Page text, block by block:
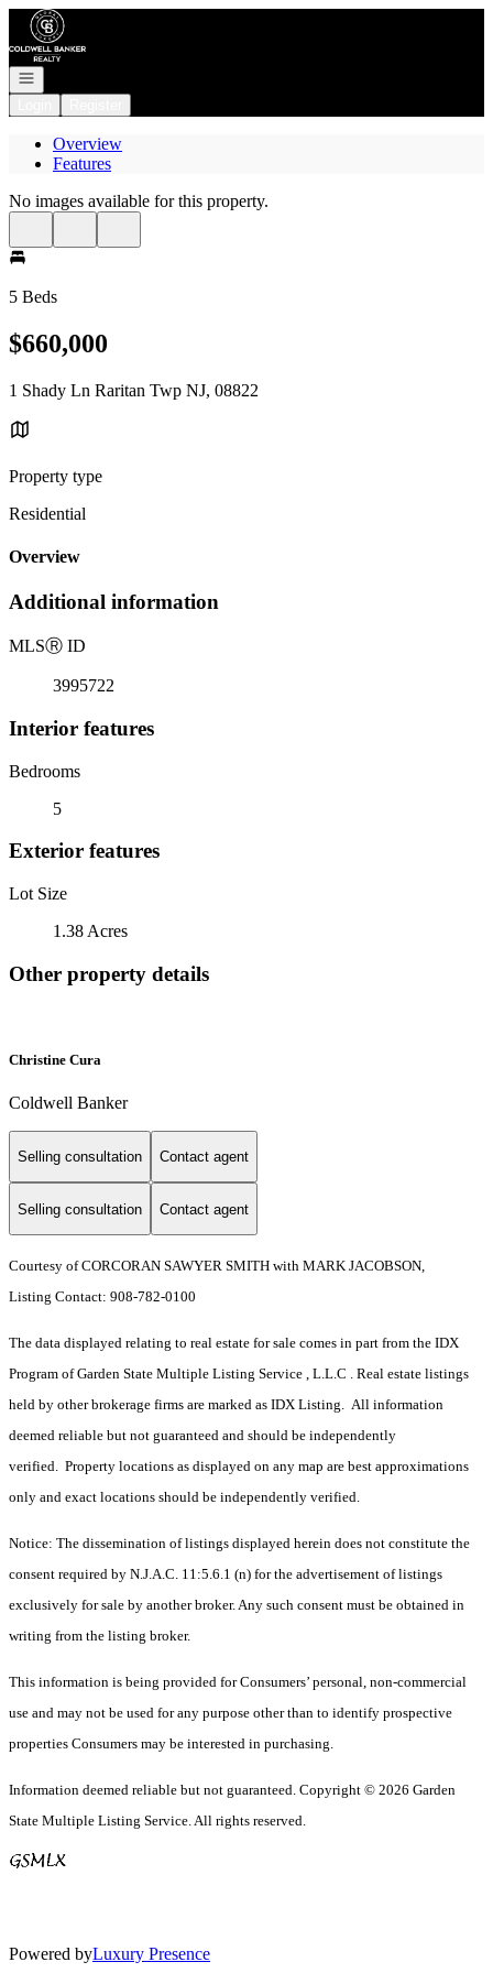
Go to: Homepage
Open navigation
Overview
Features
No images available for this property.
5 Beds
$660,000
1 Shady Ln Raritan Twp NJ, 08822
Property type
Residential
Overview
Additional information
MLSⓇ ID
3995722
Interior features
Bedrooms
5
Exterior features
Lot Size
1.38 Acres
Other property details
Christine Cura
Coldwell Banker
Selling consultation Contact agent
Selling consultation Contact agent
Courtesy of CORCORAN SAWYER SMITH with MARK JACOBSON,
Listing Contact: 908-782-0100
The data displayed relating to real estate for sale comes in part from the IDX
Program of Garden State Multiple Listing Service , L.L.C . Real estate listings
held by other brokerage firms are marked as IDX Listing. All information
deemed reliable but not guaranteed and should be independently
verified. Property locations as displayed on any map are best approximations
only and exact locations should be independently verified.
Notice: The dissemination of listings displayed herein does not constitute the
consent required by N.J.A.C. 11:5.6.1 (n) for the advertisement of listings
exclusively for sale by another broker. Any such consent must be obtained in
writing from the listing broker.
This information is being provided for Consumers’ personal, non-commercial
use and may not be used for any purpose other than to identify prospective
properties Consumers may be interested in purchasing.
Information deemed reliable but not guaranteed. Copyright © 2026 Garden
State Multiple Listing Service. All rights reserved.
Powered byLuxury Presence